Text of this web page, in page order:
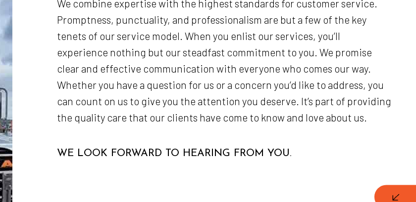
We combine expertise with the highest standards for customer service.
Promptness, punctuality, and professionalism are but a few of the key
tenets of our service model. When you enlist our services, you’ll
experience nothing but our steadfast commitment to you. We promise
clear and effective communication with everyone who comes our way.
Whether you have a question for us or a concern you’d like to address, you
can count on us to give you the attention you deserve. It’s part of providing
the quality care that our clients have come to know and love about us.
WE LOOK FORWARD TO HEARING FROM YOU.